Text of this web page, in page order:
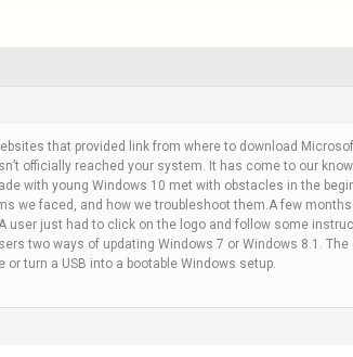
that provided link from where to download
officially reached your system. It has come to our
with young Windows 10 met with obstacles in the
we faced, and how we troubleshoot them.A few
user just had to click on the logo and follow some
two ways of updating Windows 7 or Windows 8.1.
turn a USB into a bootable Windows setup.